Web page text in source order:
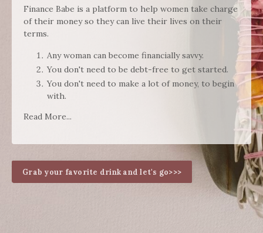
Finance Babe is a platform to help women take charge
of their money so they can live their lives on their
terms.
Any woman can become financially savvy.
You don't need to be debt-free to get started.
You don't need to make a lot of money, to begin
with.
Read More...
Grab your favorite drink and let's go>>>